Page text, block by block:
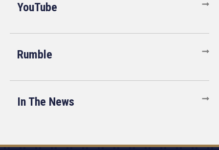
YouTube
Rumble
In The News